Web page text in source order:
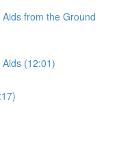
Aids from the Ground
(12:01)